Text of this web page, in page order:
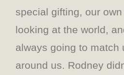
special gifting, our
looking at the world,
always going to match
around us. Rodney